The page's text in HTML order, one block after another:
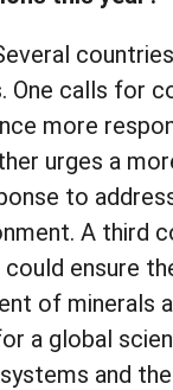
One calls for
more
urges a
to
A third
ensure
of minerals
a global
and